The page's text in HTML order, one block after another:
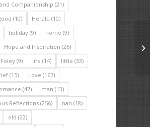
Companionship (21)
(10) Herald (10)
holiday (9) home (9)
Hope and Inspiration (26)
Foley (9) life (14) little (33)
(15) Love (167)
(47) man (13)
Reflections(256) nan (18)
old (22)